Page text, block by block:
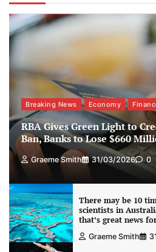
Breaking News Economy
RBA Gives Green Light to
Ban, Banks to Lose $660
Graeme Smith 31/03/2026 0
There may be 10
scientists in
that’s great news
Graeme Smith